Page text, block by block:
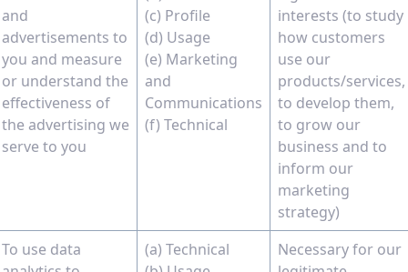
and
advertisements to
you and measure
or understand the
effectiveness of
the advertising we
serve to you
(c) Profile
(d) Usage
(e) Marketing
and
Communications
(f) Technical
interests (to study
how customers
use our
products/services,
to develop them,
to grow our
business and to
inform our
marketing
strategy)
To use data
(a) Technical
Necessary for our